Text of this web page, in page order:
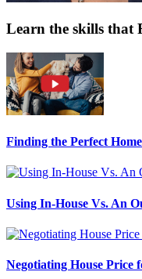
Learn the skills that
Finding the Perfect
Using In-House Vs. An
Negotiating House Price